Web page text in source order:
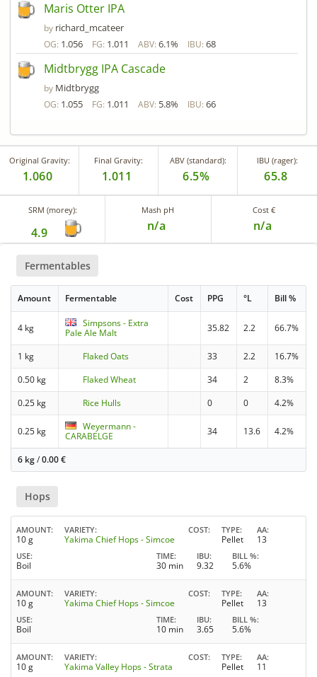
Maris Otter IPA
by richard_mcateer
OG: 1.056 FG: 1.011 ABV: 6.1% IBU: 68
Midtbrygg IPA Cascade
by Midtbrygg
OG: 1.055 FG: 1.011 ABV: 5.8% IBU: 66
Original Gravity:
1.060
Final Gravity:
1.011
ABV (standard):
6.5%
IBU (rager):
65.8
SRM (morey):
4.9
Mash pH
n/a
Cost €
n/a
Fermentables
Amount Fermentable Cost PPG °L Bill %
4 kg
Simpsons - Extra
Pale Ale Malt
35.82 2.2 66.7%
1 kg Flaked Oats 33 2.2
16.7%
0.50 kg
Flaked Wheat 34 2
8.3%
0.25 kg
Rice Hulls 0 0 4.2%
0.25 kg
Weyermann -
CARABELGE
34 13.6 4.2%
6 kg/0.00€
Hops
AMOUNT
10 g
VARIETY
Yakima Chief Hops - Simcoe
COST TYPE
Pellet
AA
13
USE
Boil
TIME
30 min
IBU
9.32
BILL %
5.6%
AMOUNT
10 g
VARIETY
Yakima Chief Hops - Simcoe
COST TYPE
Pellet
AA
13
USE
Boil
TIME
10 min
IBU
3.65
BILL %
5.6%
AMOUNT
10 g
VARIETY
Yakima Valley Hops - Strata
COST TYPE
Pellet
AA
11